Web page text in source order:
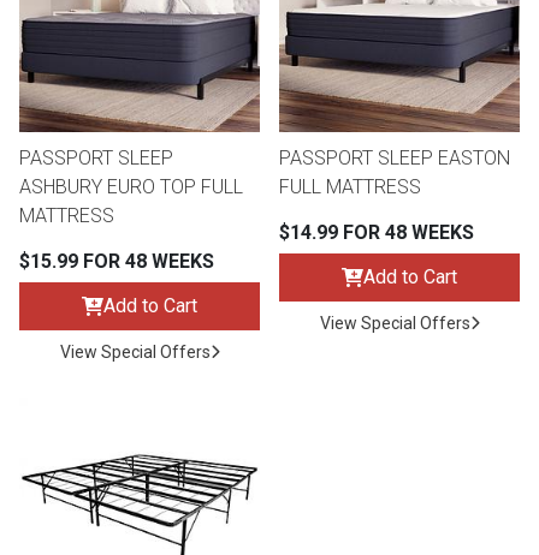
Bundles
BACK
FURNITURE
Sofas & Loveseats
Sectionals
MATTRESSES
Full Washers & Dryer Sets
BACK
ELECTRONICS
PASSPORT SLEEP
ASHBURY EURO TOP FULL
MATTRESS
$15.99 FOR 48 WEEKS
Add to Cart
View Special Offers
PASSPORT SLEEP EASTON
FULL MATTRESS
$14.99 FOR 48 WEEKS
Add to Cart
View Special Offers